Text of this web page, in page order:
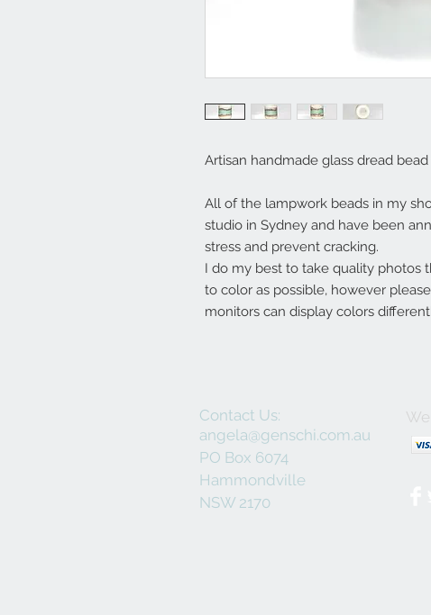
Artisan handmade glass dread
All of the lampwork beads in my
studio in Sydney and have been
stress and prevent cracking.
I do my best to take quality photos
to color as possible, however
monitors can display colors
Contact Us:
angela@genschi.com.au
PO Box 6074
Hammondville
NSW 2170